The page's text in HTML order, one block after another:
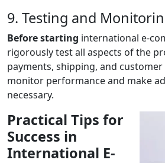
9. Testing and
Before starting international e-
rigorously test all aspects of the
payments, shipping, and customer
monitor performance and make
necessary.
Practical Tips for
Success in
International E-